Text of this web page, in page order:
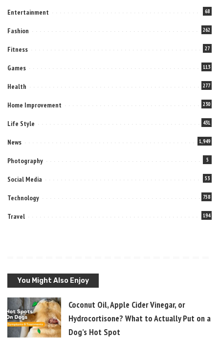
Entertainment 68
Fashion 262
Fitness 27
Games 113
Health 277
Home Improvement 230
Life Style 431
News 1,949
Photography 5
Social Media 53
Technology 758
Travel 194
You Might Also Enjoy
Coconut Oil, Apple Cider Vinegar, or
Hydrocortisone? What to Actually Put on a
Dog’s Hot Spot